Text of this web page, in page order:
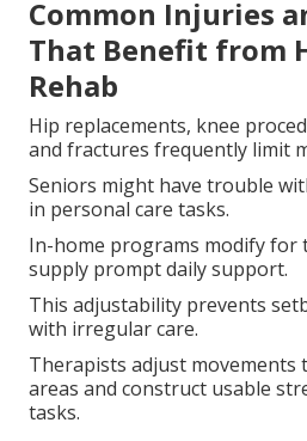
Common Injuries
That Benefit from
Rehab
Hip replacements, knee
and fractures frequently limit
Seniors might have trouble
in personal care tasks.
In-home programs modify for
supply prompt daily support.
This adjustability prevents
with irregular care.
Therapists adjust movements
areas and construct usable
tasks.